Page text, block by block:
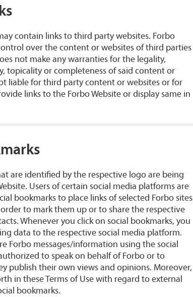
contain links to third party websites. Forbo
over the content or websites of third parties
not make any warranties for the legality,
topicality or completeness of said content or
liable for third party content or websites or for
links to the Forbo Website or display same in
are identified by the respective logo are being
Users of certain social media platforms are
bookmarks to place links of selected Forbo sites
to mark them up or to share the respective
Whenever you click on social bookmarks, you
data to the respective social media platform.
Forbo messages/information using the social
to speak on behalf of Forbo or to
publish their own views and opinions. Moreover,
in these Terms of Use with regard to external
bookmarks.